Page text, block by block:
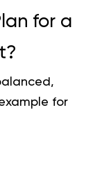
for a
for